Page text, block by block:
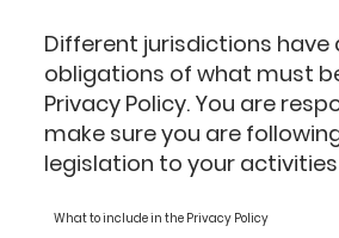
Different jurisdictions have
obligations of what must
Privacy Policy. You are
make sure you are
legislation to your
What to include in the Privacy Policy